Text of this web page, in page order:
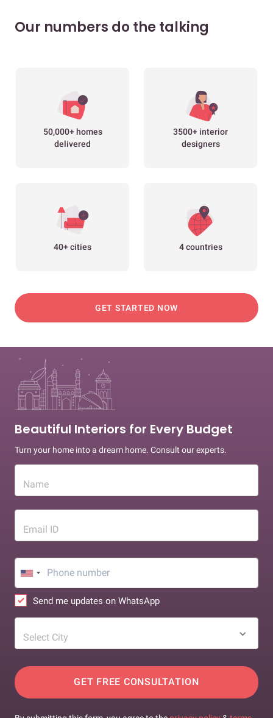
Our numbers do the talking
50,000+ homes
delivered
3500+ interior
designers
40+ cities 4 countries
GET STARTED NOW
Beautiful Interiors for Every Budget
Turn your home into a dream home. Consult our experts.
Name
Email ID
Send me updates on WhatsApp
Select City
GET FREE CONSULTATION